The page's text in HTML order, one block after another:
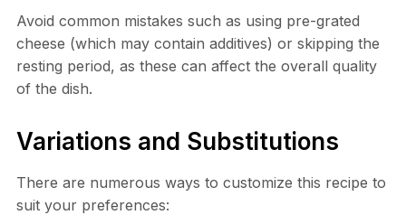
Avoid common mistakes such as using pre-grated
cheese (which may contain additives) or skipping the
resting period, as these can affect the overall quality
of the dish.
Variations and Substitutions
There are numerous ways to customize this recipe to
suit your preferences: